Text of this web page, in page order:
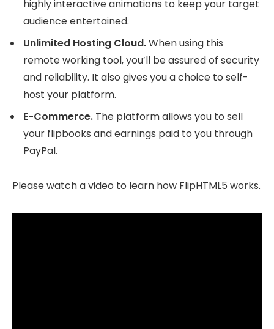
highly interactive animations to keep your target
audience entertained.
Unlimited Hosting Cloud.When using this
remote working tool, you’ll be assured of security
and reliability. It also gives you a choice to self-
host your platform.
E-Commerce. The platform allows you to sell
your flipbooks and earnings paid to you through
PayPal.
Please watch a video to learn how FlipHTML5 works.